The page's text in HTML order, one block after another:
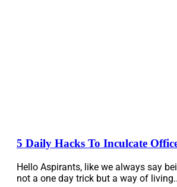
5 Daily Hacks To Inculcate
Hello Aspirants, like we always say
not a one day trick but a way of